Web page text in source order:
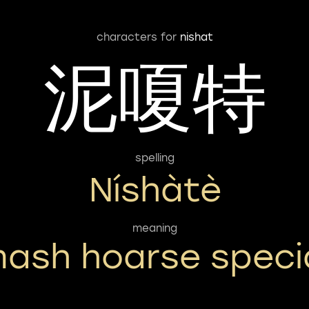
characters for nishat
泥嗄特
spelling
Níshàtè
meaning
hoarse